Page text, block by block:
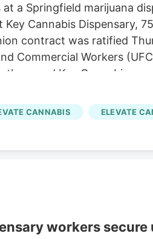
a Springfield marijuana
Cannabis Dispensary,
contract was ratified
Commercial Workers
then, and Key Cannabis
contract also includes
CANNABIS ELEVATE
workers